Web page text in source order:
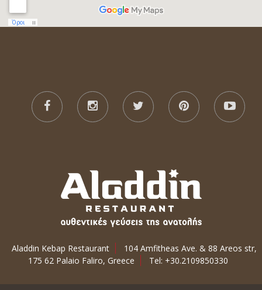
Aladdin Kebap Restaurant
104 Amfitheas Ave. & 88 Areos str,
175 62 Palaio Faliro, Greece
Tel: +30.2109850330